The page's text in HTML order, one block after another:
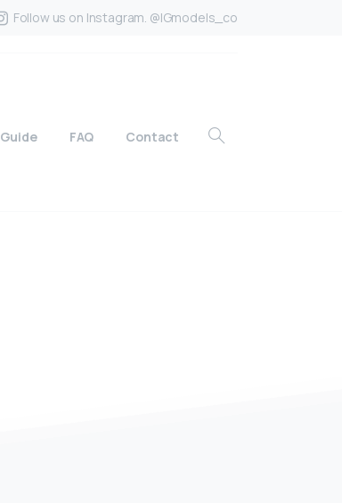
Follow us on Instagram. @IGmodels_co
Guide FAQ Contact